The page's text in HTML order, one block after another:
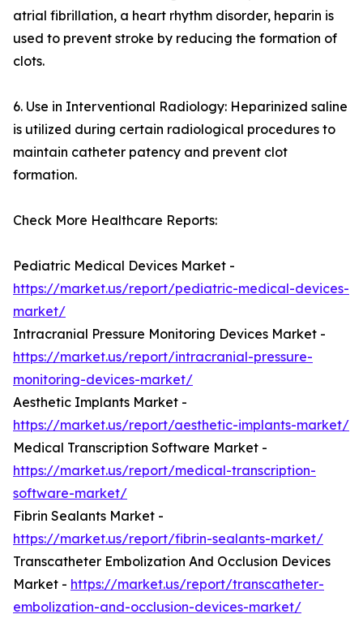
atrial fibrillation, a heart rhythm disorder, heparin is
used to prevent stroke by reducing the formation of
clots.
6. Use in Interventional Radiology: Heparinized saline
is utilized during certain radiological procedures to
maintain catheter patency and prevent clot
formation.
Check More Healthcare Reports:
Pediatric Medical Devices Market -
https://market.us/report/pediatric-medical-devices-
market/
Intracranial Pressure Monitoring Devices Market -
https://market.us/report/intracranial-pressure-
monitoring-devices-market/
Aesthetic Implants Market -
https://market.us/report/aesthetic-implants-market/
Medical Transcription Software Market -
https://market.us/report/medical-transcription-
software-market/
Fibrin Sealants Market -
https://market.us/report/fibrin-sealants-market/
Transcatheter Embolization And Occlusion Devices
Market - https://market.us/report/transcatheter-
embolization-and-occlusion-devices-market/